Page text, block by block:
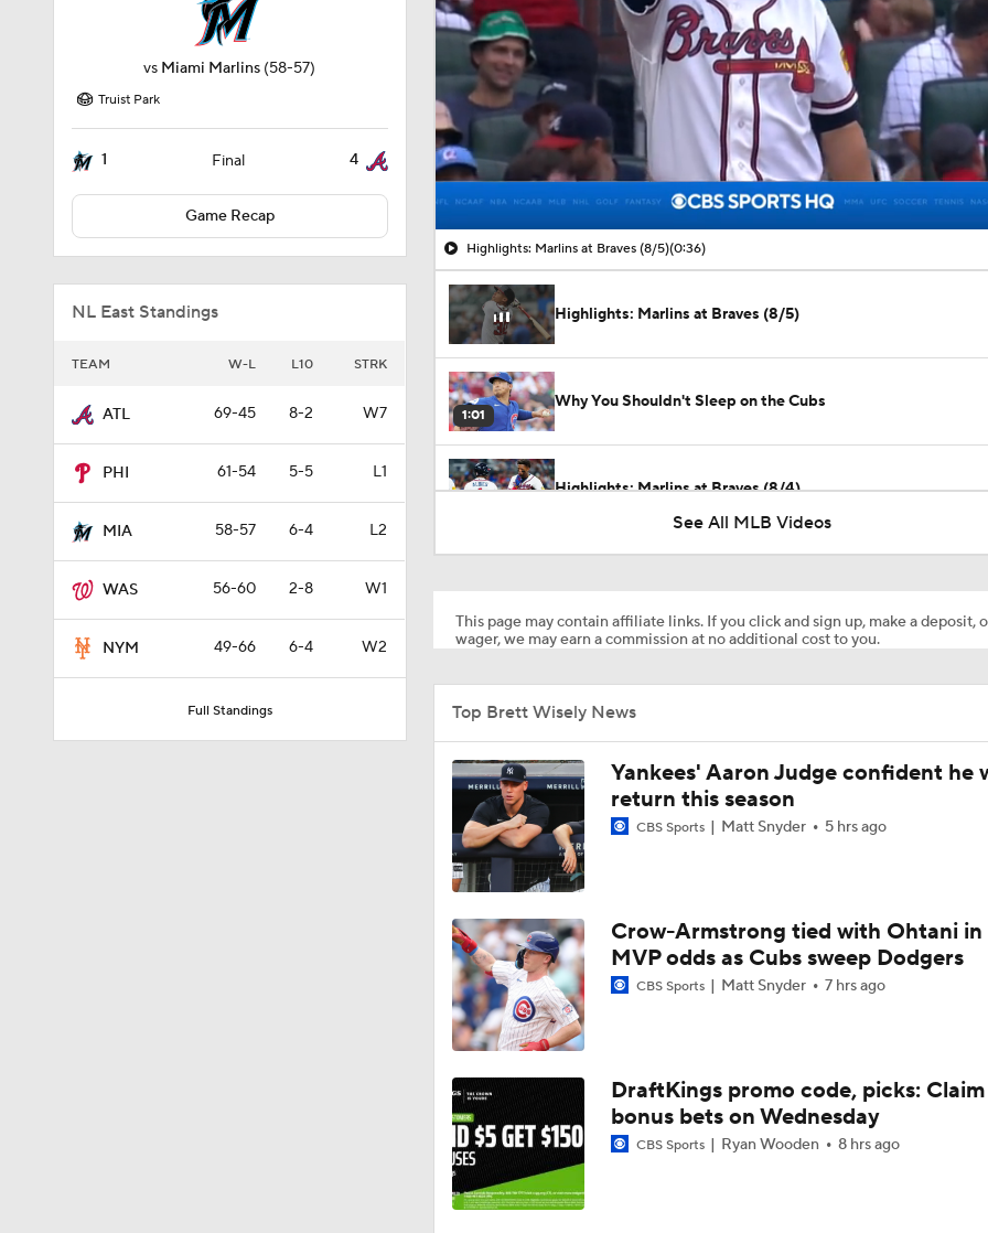
vs Miami Marlins (58-57)
Truist Park
1 Final 4
Game Recap
NL East Standings
TEAM W-L L10 STRK
ATL 69-45 8-2 W7
PHI 61-54 5-5 L1
MIA 58-57 6-4 L2
WAS 56-60 2-8 W1
NYM 49-66 6-4 W2
Full Standings
00:07 / 00:36
Highlights: Marlins at Braves (8/5)(0:36)
Highlights: Marlins at Braves (8/5)
1:01
Why You Shouldn't Sleep on the Cubs
Highlights: Marlins at Braves (8/4)
1:09
0:53
Phillies Looking for Help for Bryce Harper
0:42
Latest on Trade Market for Casey Mize
2:00
Breaking Down Tarik Skubal Trade Packages
1:16
Tigers Set For Deadline Fire Sale
1:47
See All MLB Videos
This page may contain affiliate links. If you click and sign up, make a deposit,
wager, we may earn a commission at no additional cost to you.
Top Brett Wisely News
Yankees' Aaron Judge confident he
return this season
CBS Sports Matt Snyder 5 hrs ago
Crow-Armstrong tied with Ohtani in
MVP odds as Cubs sweep Dodgers
CBS Sports Matt Snyder 7 hrs ago
DraftKings promo code, picks:
bonus bets on Wednesday
CBS Sports Ryan Wooden 8 hrs ago